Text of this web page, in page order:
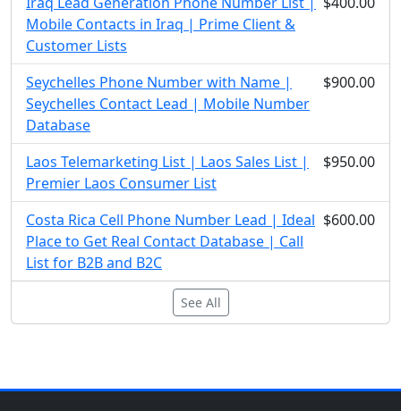
Mobile Contacts in Iraq | Prime Client &
Customer Lists
Seychelles Phone Number with Name |
Seychelles Contact Lead | Mobile Number
Database
$900.00
Laos Telemarketing List | Laos Sales List |
Premier Laos Consumer List
$950.00
Costa Rica Cell Phone Number Lead | Ideal
Place to Get Real Contact Database | Call
List for B2B and B2C
$600.00
See All